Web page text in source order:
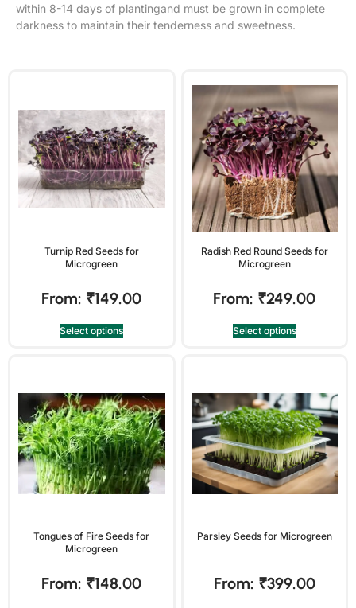
within 8-14 days of plantingand must be grown in complete
darkness to maintain their tenderness and sweetness.
Turnip Red Seeds for
Microgreen
From: ₹149.00
Select options
Radish Red Round Seeds for
Microgreen
From: ₹249.00
Select options
Tongues of Fire Seeds for
Microgreen
From: ₹148.00
Parsley Seeds for Microgreen
From: ₹399.00